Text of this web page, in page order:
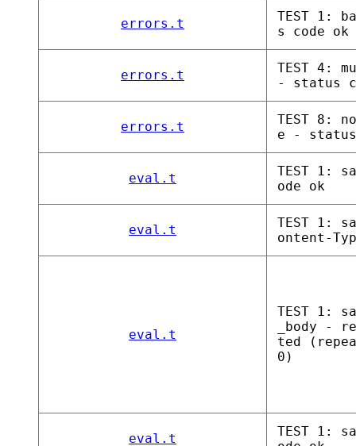
errors.t
TEST 1:
s code ok
errors.t
TEST 4:
- status
errors.t
TEST 8:
e -
eval.t
TEST 1:
ode ok
eval.t
TEST 1:
ontent-
eval.t
TEST 1:
_body -
ted
0)
eval.t
TEST 1: